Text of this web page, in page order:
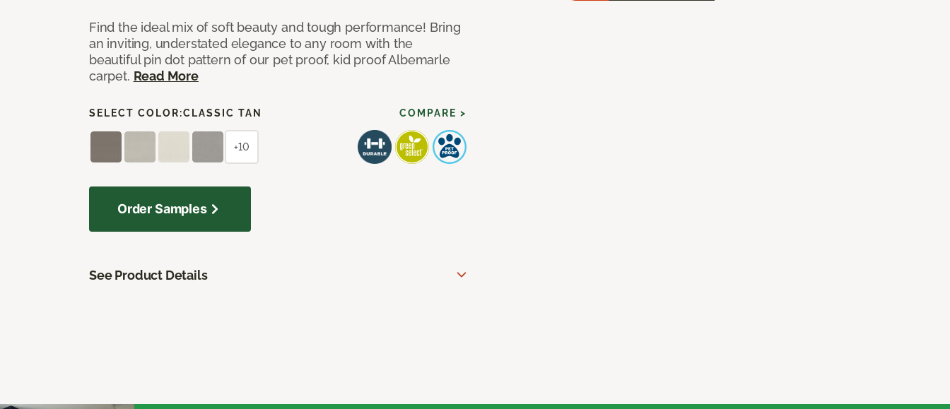
Find the ideal mix of soft beauty and tough performance! Bring
an inviting, understated elegance to any room with the
beautiful pin dot pattern of our pet proof, kid proof Albemarle
carpet. Read More
SELECT COLOR:CLASSIC TAN COMPARE >
+10
Order Samples
See Product Details